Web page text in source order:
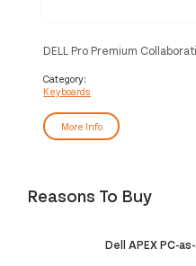
DELL Pro Premium
(QWERTY)
Category:
Keyboards
More Info
Reasons To Buy
Dell APEX PC-